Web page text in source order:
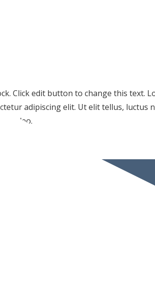
Click edit button to change this text.
adipiscing elit. Ut elit tellus, luctus
leo.